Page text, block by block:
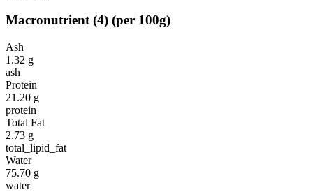
Macronutrient (4) (per 100g)
Ash
1.32 g
ash
Protein
21.20 g
protein
Total Fat
2.73 g
total_lipid_fat
Water
75.70 g
water